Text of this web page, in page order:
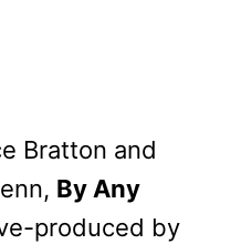
Bratton and
By Any
produced by